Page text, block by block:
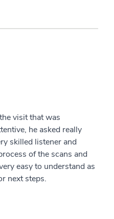
visit that was
he asked really
skilled listener and
of the scans and
easy to understand as
next steps.